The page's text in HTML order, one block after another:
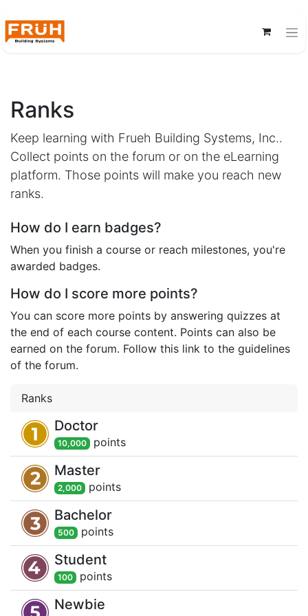
Ranks
Keep learning with Frueh Building Systems, Inc..
Collect points on the forum or on the eLearning
platform. Those points will make you reach new
ranks.
How do I earn badges?
When you finish a course or reach milestones, you're
awarded badges.
How do I score more points?
You can score more points by answering quizzes at
the end of each course content. Points can also be
earned on the forum. Follow this link to the guidelines
of the forum.
Ranks
Doctor
10,000 points
Master
2,000 points
Bachelor
500 points
Student
100 points
Newbie